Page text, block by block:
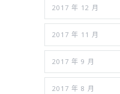
2017 年 12 月
2017 年 11 月
2017 年 9 月
2017 年 8 月